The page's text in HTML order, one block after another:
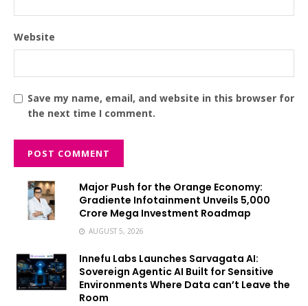
Website
Save my name, email, and website in this browser for
the next time I comment.
Major Push for the Orange Economy:
Gradiente Infotainment Unveils ₹5,000
Crore Mega Investment Roadmap
AUGUST 5, 2026
Innefu Labs Launches Sarvagata AI:
Sovereign Agentic AI Built for Sensitive
Environments Where Data can’t Leave the
Room